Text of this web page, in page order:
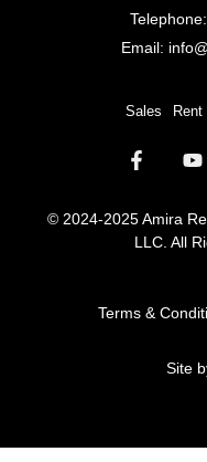
Telephone:
Email:
Sales Rent
© 2024-2025 Amira
LLC. All
Terms &
Site